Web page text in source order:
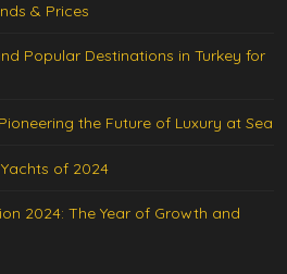
& Prices
Popular Destinations in Turkey for
the Future of Luxury at Sea
of 2024
2024: The Year of Growth and